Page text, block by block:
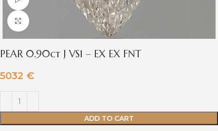
Click to enlarge
PEAR 0.90ct J VS1 – EX EX FNT
5032 €
ADD TO CART